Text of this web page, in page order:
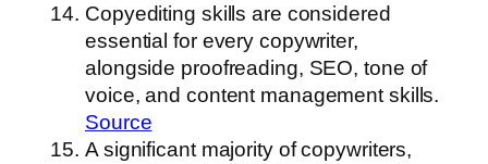
Copyediting skills are considered
essential for every copywriter,
alongside proofreading, SEO, tone of
voice, and content management skills.
Source
A significant majority of copywriters,